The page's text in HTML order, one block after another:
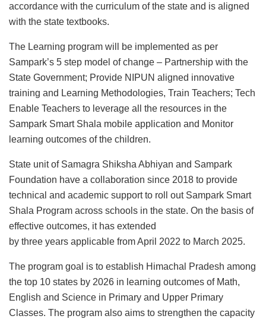
accordance with the curriculum of the state and is aligned
with the state textbooks.
The Learning program will be implemented as per
Sampark’s 5 step model of change – Partnership with the
State Government; Provide NIPUN aligned innovative
training and Learning Methodologies, Train Teachers; Tech
Enable Teachers to leverage all the resources in the
Sampark Smart Shala mobile application and Monitor
learning outcomes of the children.
State unit of Samagra Shiksha Abhiyan and Sampark
Foundation have a collaboration since 2018 to provide
technical and academic support to roll out Sampark Smart
Shala Program across schools in the state. On the basis of
effective outcomes, it has extended
by three years applicable from April 2022 to March 2025.
The program goal is to establish Himachal Pradesh among
the top 10 states by 2026 in learning outcomes of Math,
English and Science in Primary and Upper Primary
Classes. The program also aims to strengthen the capacity